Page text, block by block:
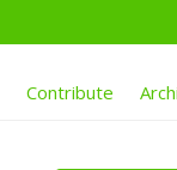
Contribute